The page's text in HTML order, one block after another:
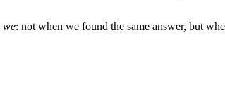
we: not when we found the same answer, but